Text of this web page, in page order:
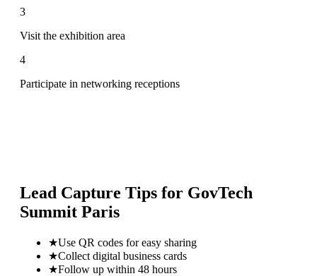
3
Visit the exhibition area
4
Participate in networking receptions
Lead Capture Tips for GovTech
Summit Paris
★Use QR codes for easy sharing
★Collect digital business cards
★Follow up within 48 hours